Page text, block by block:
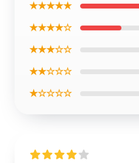
★★★★★
★★★★☆
★★★☆☆
★★☆☆☆
★☆☆☆☆